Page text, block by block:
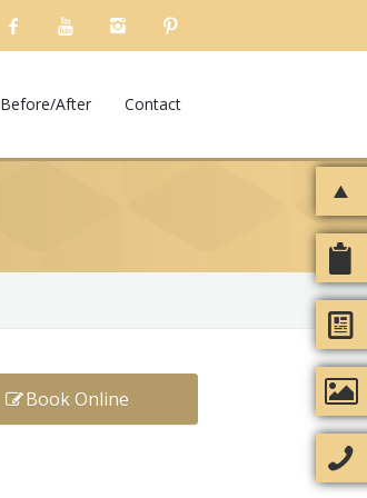
Before/After Contact
Book Online